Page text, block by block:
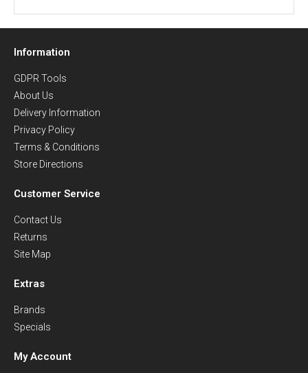
Information
GDPR Tools
About Us
Delivery Information
Privacy Policy
Terms & Conditions
Store Directions
Customer Service
Contact Us
Returns
Site Map
Extras
Brands
Specials
My Account